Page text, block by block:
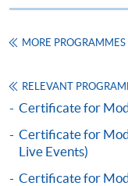
ENQUIRY
2867-
This course has
courses under the
Certificate for
Tourism and Event
This course is
Framework (QF
MORE PROGRAMMES
RELEVANT
Certificate for
Certificate for
Live Events)
Certificate for